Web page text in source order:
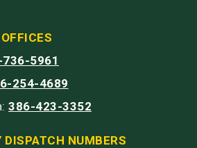
5961
254-4689
386-423-3352
DISPATCH NUMBERS